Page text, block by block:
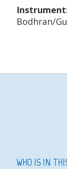
Bodhran/
WHO IS IN